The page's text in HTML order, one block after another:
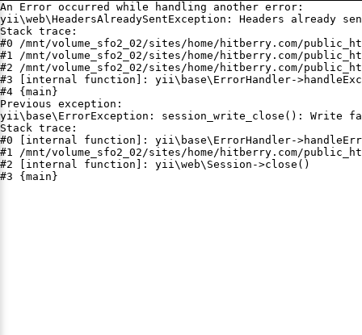
An Error occurred while handling another error:
yii\web\HeadersAlreadySentException: Headers already
Stack trace:
#0 /mnt/volume_sfo2_02/sites/home/hitberry.com/
#1 /mnt/volume_sfo2_02/sites/home/hitberry.com/
#2 /mnt/volume_sfo2_02/sites/home/hitberry.com/
#3 [internal function]: yii\base\ErrorHandler-
#4 {main}
Previous exception:
yii\base\ErrorException: session_write_close(): Write
Stack trace:
#0 [internal function]: yii\base\ErrorHandler-
#1 /mnt/volume_sfo2_02/sites/home/hitberry.com/
#2 [internal function]: yii\web\Session->close()
#3 {main}